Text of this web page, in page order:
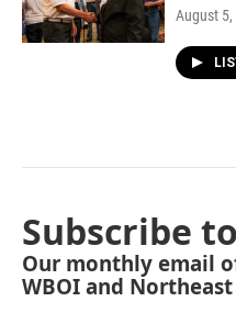
August
Subscribe
Our monthly email
WBOI and